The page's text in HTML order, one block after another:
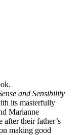
and Sensibility
its masterfully
Marianne
after their father’s
making good